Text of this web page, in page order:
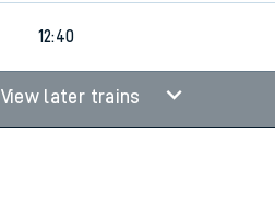
12:40
View later trains